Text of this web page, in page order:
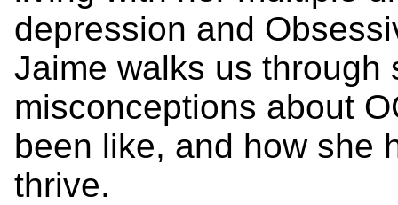
depression and
Jaime walks us through
misconceptions about
been like, and how she
thrive.